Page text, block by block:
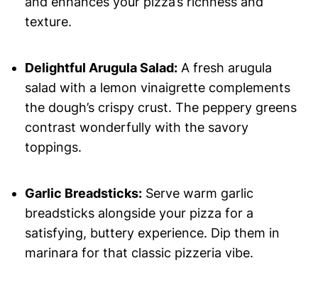
texture.
Delightful Arugula Salad:A fresh arugula
salad with a lemon vinaigrette complements
the dough’s crispy crust. The peppery greens
contrast wonderfully with the savory
toppings.
Garlic Breadsticks:Serve warm garlic
breadsticks alongside your pizza for a
satisfying, buttery experience. Dip them in
marinara for that classic pizzeria vibe.